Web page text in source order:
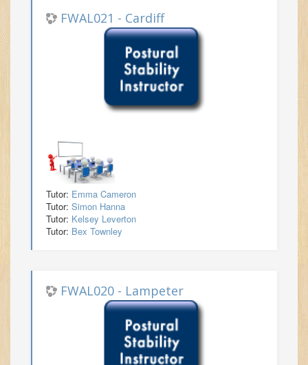
FWAL021 - Cardiff
Tutor: Emma Cameron
Tutor: Simon Hanna
Tutor: Kelsey Leverton
Tutor: Bex Townley
FWAL020 - Lampeter